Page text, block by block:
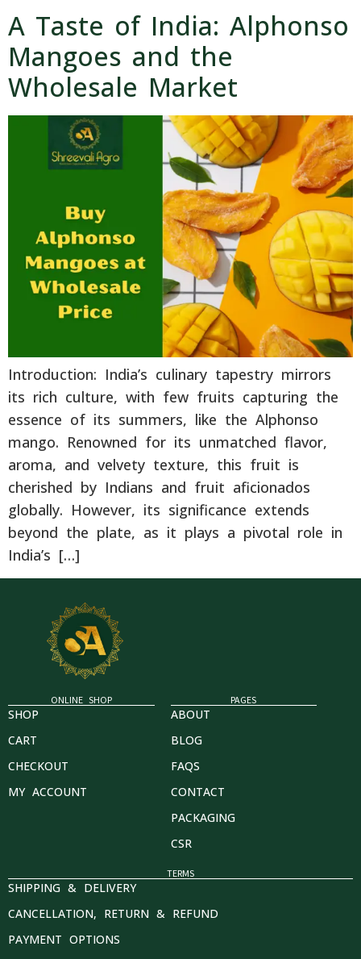
A Taste of India: Alphonso
Mangoes and the
Wholesale Market
Introduction: India’s culinary tapestry mirrors
its rich culture, with few fruits capturing the
essence of its summers, like the Alphonso
mango. Renowned for its unmatched flavor,
aroma, and velvety texture, this fruit is
cherished by Indians and fruit aficionados
globally. However, its significance extends
beyond the plate, as it plays a pivotal role in
India’s […]
ONLINE SHOP
SHOP
CART
CHECKOUT
MY ACCOUNT
PAGES
ABOUT
BLOG
FAQS
CONTACT
PACKAGING
CSR
TERMS
SHIPPING & DELIVERY
CANCELLATION, RETURN & REFUND
PAYMENT OPTIONS